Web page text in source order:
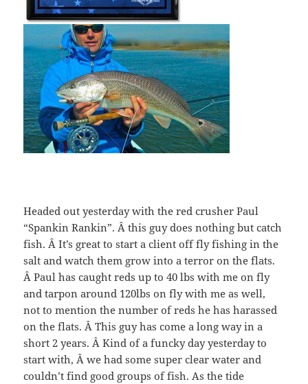
Headed out yesterday with the red crusher Paul
“Spankin Rankin”. Â this guy does nothing but catch
fish. Â It’s great to start a client off fly fishing in the
salt and watch them grow into a terror on the flats.
Â Paul has caught reds up to 40 lbs with me on fly
and tarpon around 120lbs on fly with me as well,
not to mention the number of reds he has harassed
on the flats. Â This guy has come a long way in a
short 2 years. Â Kind of a funcky day yesterday to
start with, Â we had some super clear water and
couldn’t find good groups of fish. As the tide